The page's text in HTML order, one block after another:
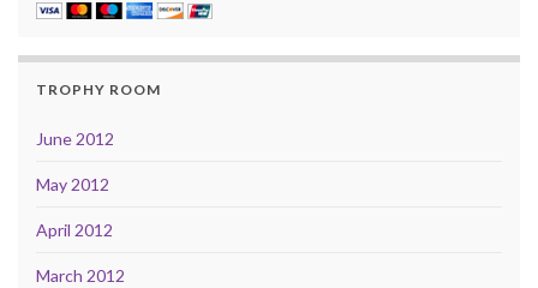
TROPHY ROOM
June 2012
May 2012
April 2012
March 2012